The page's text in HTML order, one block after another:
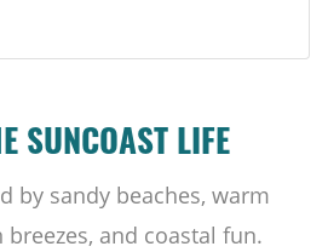
SUNCOAST LIFE
by sandy beaches, warm
breezes, and coastal fun.